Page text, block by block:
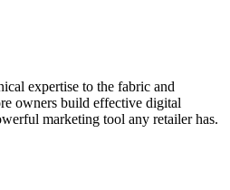
expertise to the fabric and
owners build effective digital
marketing tool any retailer has.